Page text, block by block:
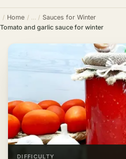
Home
Sauces for Winter
Tomato and garlic sauce for winter
DIFFICULTY